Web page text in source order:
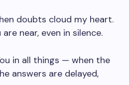
doubts cloud my heart.
near, even in silence.
in all things — when the
answers are delayed,